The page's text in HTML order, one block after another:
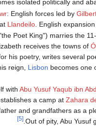
isolated politically and
: English forces led by
Llandeilo. English
Poet King") marries the
receives the towns of
his poetry, writes several
reign, Lisbon becomes one
with Abu Yusuf Yaqub ibn
a camp at Zahara
and grandfathers as a
Out of pity, Abu Yusuf
[5]